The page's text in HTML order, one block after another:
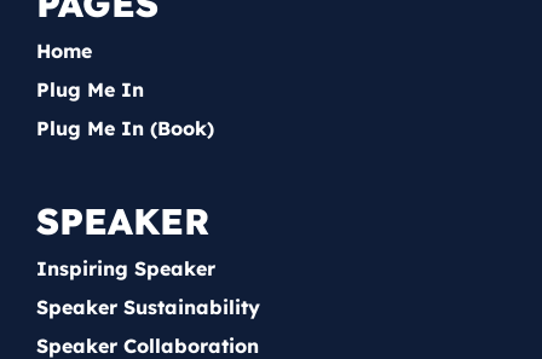
Home
Plug Me In
Plug Me In (Book)
SPEAKER
Inspiring Speaker
Speaker Sustainability
Speaker Collaboration